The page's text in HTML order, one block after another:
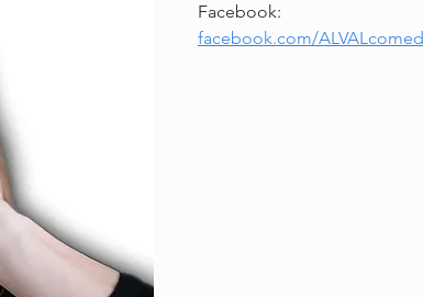
Facebook:
facebook.com/